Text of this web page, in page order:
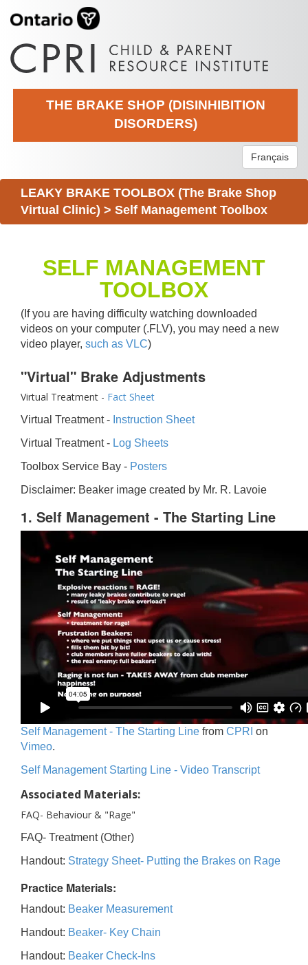
THE BRAKE SHOP (DISINHIBITION
DISORDERS)
Français
LEAKY BRAKE TOOLBOX (The Brake Shop
Virtual Clinic) > Self Management Toolbox
SELF MANAGEMENT
TOOLBOX
(If you are having difficulty watching downloaded
videos on your computer (.FLV), you may need a new
video player, such as VLC)
"Virtual" Brake Adjustments
Virtual Treatment - Fact Sheet
Virtual Treatment - Instruction Sheet
Virtual Treatment - Log Sheets
Toolbox Service Bay - Posters
Disclaimer: Beaker image created by Mr. R. Lavoie
1. Self Management - The Starting Line
Self Management - The Starting Line from CPRI on
Vimeo.
Self Management Starting Line - Video Transcript
Associated Materials:
FAQ- Behaviour & "Rage"
FAQ- Treatment (Other)
Handout: Strategy Sheet- Putting the Brakes on Rage
Practice Materials:
Handout: Beaker Measurement
Handout: Beaker- Key Chain
Handout: Beaker Check-Ins